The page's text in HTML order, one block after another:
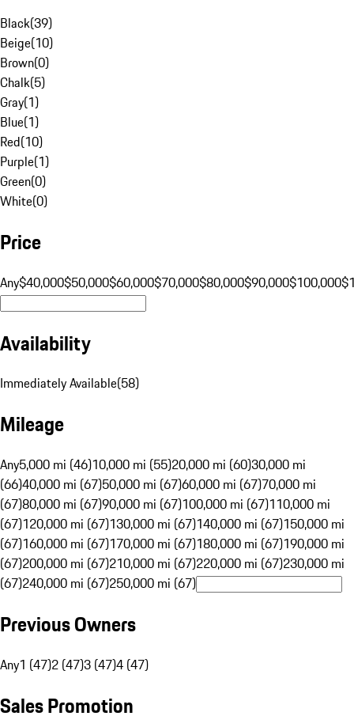
Black(39)
Beige(10)
Brown(0)
Chalk(5)
Gray(1)
Blue(1)
Red(10)
Purple(1)
Green(0)
White(0)
Price
Any$40,000$50,000$60,000$70,000$80,000$90,000$100,000
Availability
Immediately Available(58)
Mileage
Any5,000 mi (46)10,000 mi (55)20,000 mi (60)30,000 mi
(66)40,000 mi (67)50,000 mi (67)60,000 mi (67)70,000 mi
(67)80,000 mi (67)90,000 mi (67)100,000 mi (67)110,000 mi
(67)120,000 mi (67)130,000 mi (67)140,000 mi (67)150,000 mi
(67)160,000 mi (67)170,000 mi (67)180,000 mi (67)190,000 mi
(67)200,000 mi (67)210,000 mi (67)220,000 mi (67)230,000 mi
(67)240,000 mi (67)250,000 mi (67)
Previous Owners
Any1 (47)2 (47)3 (47)4 (47)
Sales Promotion